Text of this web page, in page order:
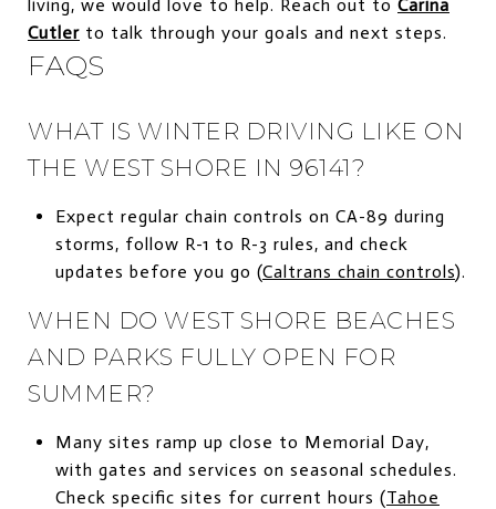
living, we would love to help. Reach out to Carina
Cutler to talk through your goals and next steps.
FAQS
WHAT IS WINTER DRIVING LIKE ON
THE WEST SHORE IN 96141?
Expect regular chain controls on CA-89 during
storms, follow R-1 to R-3 rules, and check
updates before you go (Caltrans chain controls).
WHEN DO WEST SHORE BEACHES
AND PARKS FULLY OPEN FOR
SUMMER?
Many sites ramp up close to Memorial Day,
with gates and services on seasonal schedules.
Check specific sites for current hours (Tahoe